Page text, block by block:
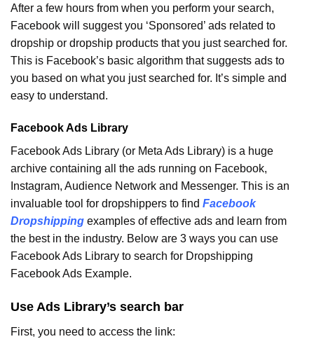
After a few hours from when you perform your search,
Facebook will suggest you ‘Sponsored’ ads related to
dropship or dropship products that you just searched for.
This is Facebook’s basic algorithm that suggests ads to
you based on what you just searched for. It’s simple and
easy to understand.
Facebook Ads Library
Facebook Ads Library (or Meta Ads Library) is a huge
archive containing all the ads running on Facebook,
Instagram, Audience Network and Messenger. This is an
invaluable tool for dropshippers to find Facebook
Dropshipping examples of effective ads and learn from
the best in the industry. Below are 3 ways you can use
Facebook Ads Library to search for Dropshipping
Facebook Ads Example.
Use Ads Library’s search bar
First, you need to access the link: